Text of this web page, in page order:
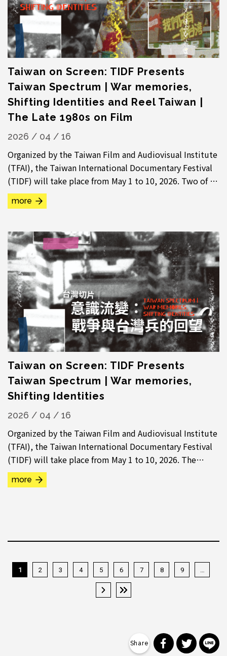
Taiwan on Screen: TIDF Presents
Taiwan Spectrum | War memories,
Shifting Identities and Reel Taiwan |
The Late 1980s on Film
2026 / 04 / 16
Organized by the Taiwan Film and Audiovisual Institute
(TFAI), the Taiwan International Documentary Festival
(TIDF) will take place from May 1 to 10, 2026. Two of its
signature curated sections—...
more
Taiwan on Screen: TIDF Presents
Taiwan Spectrum | War memories,
Shifting Identities
2026 / 04 / 16
Organized by the Taiwan Film and Audiovisual Institute
(TFAI), the Taiwan International Documentary Festival
(TIDF) will take place from May 1 to 10, 2026. The
Taiwan Spectrum programme “War Memories...
more
1 2 3 4 5 6 7 8 9
分享到分享到